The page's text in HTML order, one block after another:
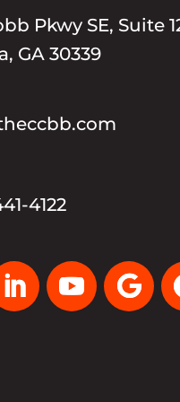
Pkwy SE, Suite
GA 30339
4122